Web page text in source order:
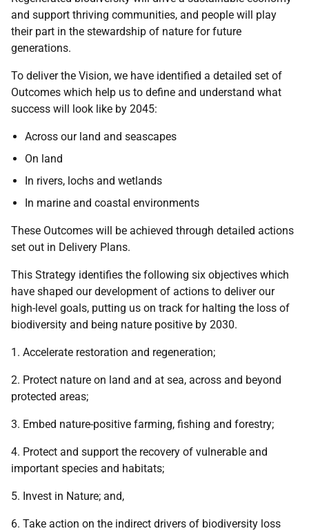
and support thriving communities, and people will play
their part in the stewardship of nature for future
generations.
To deliver the Vision, we have identified a detailed set of
Outcomes which help us to define and understand what
success will look like by 2045:
Across our land and seascapes
On land
In rivers, lochs and wetlands
In marine and coastal environments
These Outcomes will be achieved through detailed actions
set out in Delivery Plans.
This Strategy identifies the following six objectives which
have shaped our development of actions to deliver our
high-level goals, putting us on track for halting the loss of
biodiversity and being nature positive by 2030.
1. Accelerate restoration and regeneration;
2. Protect nature on land and at sea, across and beyond
protected areas;
3. Embed nature-positive farming, fishing and forestry;
4. Protect and support the recovery of vulnerable and
important species and habitats;
5. Invest in Nature; and,
6. Take action on the indirect drivers of biodiversity loss